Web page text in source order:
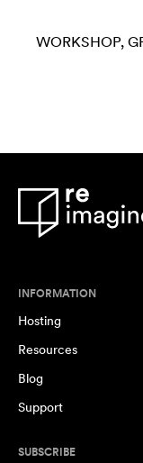
WORKSHOP
INFORMATION
Hosting
Resources
Blog
Support
SUBSCRIBE